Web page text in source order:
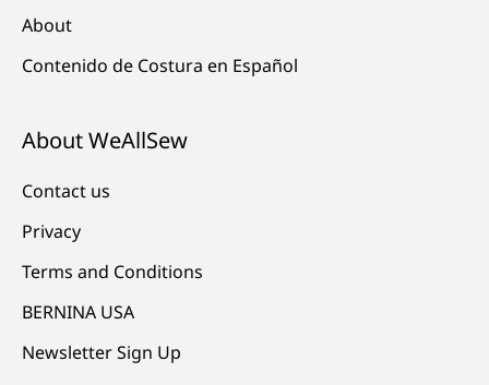
About
Contenido de Costura en Español
About WeAllSew
Contact us
Privacy
Terms and Conditions
BERNINA USA
Newsletter Sign Up